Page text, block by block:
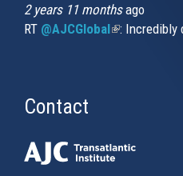
2 years 11 monthsago
RT @AJCGlobal(link is
: Incredibly
Contact